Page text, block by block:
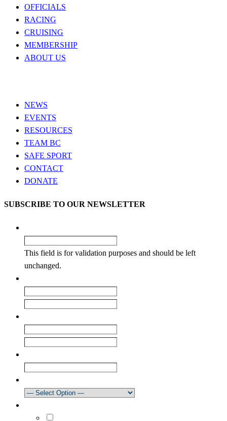
OFFICIALS
RACING
CRUISING
MEMBERSHIP
ABOUT US
NEWS
EVENTS
RESOURCES
TEAM BC
SAFE SPORT
CONTACT
DONATE
SUBSCRIBE TO OUR NEWSLETTER
This field is for validation purposes and should be left
unchanged.